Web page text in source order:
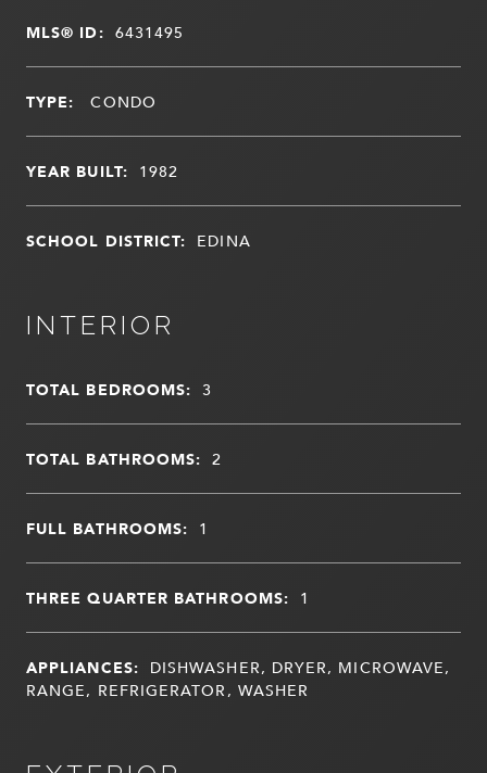
MLS® ID: 6431495
TYPE: CONDO
YEAR BUILT: 1982
SCHOOL DISTRICT: EDINA
INTERIOR
TOTAL BEDROOMS: 3
TOTAL BATHROOMS: 2
FULL BATHROOMS: 1
THREE QUARTER BATHROOMS: 1
APPLIANCES: DISHWASHER, DRYER, MICROWAVE,
RANGE, REFRIGERATOR, WASHER